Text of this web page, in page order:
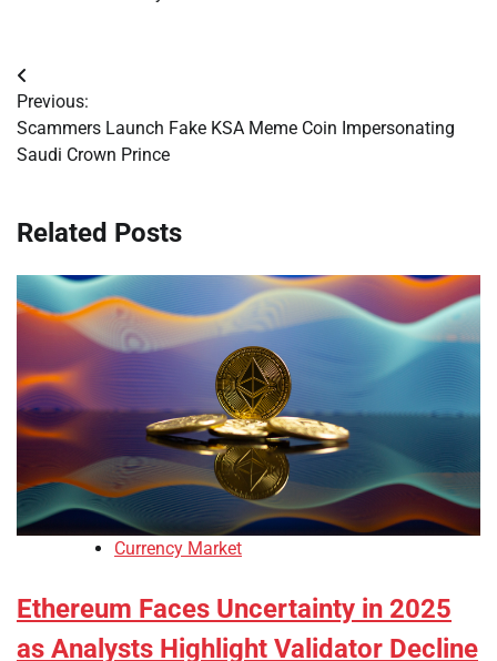
Post
navigation
Previous:
Scammers Launch Fake KSA Meme Coin Impersonating
Saudi Crown Prince
Related Posts
Currency Market
Ethereum Faces Uncertainty in 2025
as Analysts Highlight Validator Decline